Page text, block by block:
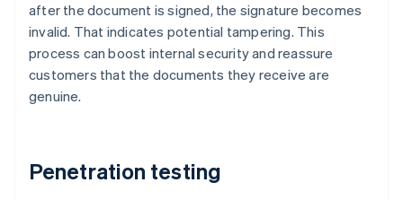
after the document is signed, the signature becomes
invalid. That indicates potential tampering. This
process can boost internal security and reassure
customers that the documents they receive are
genuine.
Penetration testing